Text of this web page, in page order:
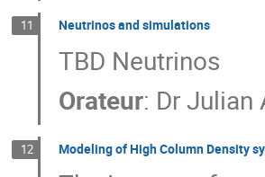
11 Neutrinos and simulations
TBD Neutrinos
Orateur: DrJulian
12 Modeling of High Column Density